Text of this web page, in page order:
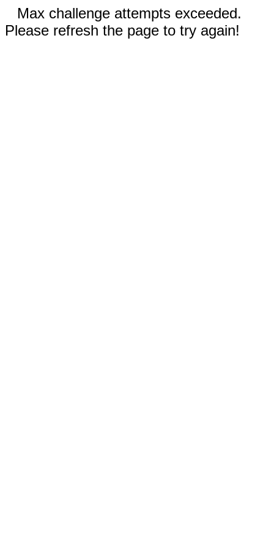
Max challenge attempts exceeded.
Please refresh the page to try again!